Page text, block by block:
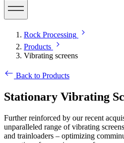
Rock Processing
Products
Vibrating screens
Back to Products
Stationary Vibrating
Further reinforced by our recent
unparalleled range of vibrating
and trainloaders – optimizing